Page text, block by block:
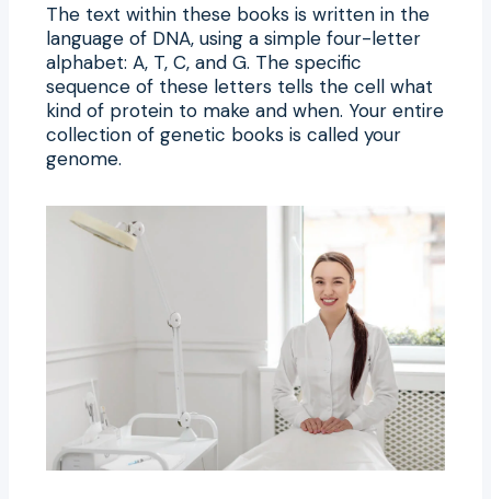
The text within these books is written in the
language of DNA, using a simple four-letter
alphabet: A, T, C, and G. The specific
sequence of these letters tells the cell what
kind of protein to make and when. Your entire
collection of genetic books is called your
genome.